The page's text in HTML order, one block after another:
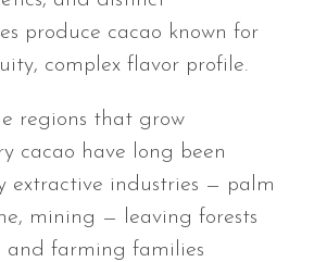
produce cacao known for
complex flavor profile.
regions that grow
cacao have long been
extractive industries — palm
mining — leaving forests
and farming families